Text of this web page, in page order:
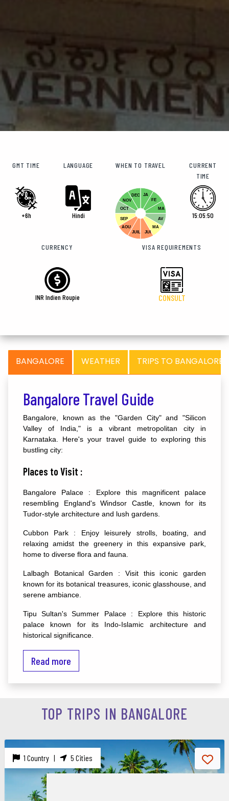
GMT TIME
+6h
LANGUAGE
Hindi
WHEN TO TRAVEL
JA
FE
MA
AV
MA
DEC
NOV
OCT
SEP
AOU
JUIL
JUI
CURRENT
TIME
15:05:51
CURRENCY
INR Indien Roupie
VISA REQUIREMENTS
CONSULT
BANGALORE WEATHER TRIPS TO BANGALORE
Bangalore Travel Guide
Bangalore, known as the "Garden City" and "Silicon
Valley of India," is a vibrant metropolitan city in
Karnataka. Here's your travel guide to exploring this
bustling city:
Places to Visit :
Bangalore Palace : Explore this magnificent palace
resembling England's Windsor Castle, known for its
Tudor-style architecture and lush gardens.
Cubbon Park : Enjoy leisurely strolls, boating, and
relaxing amidst the greenery in this expansive park,
home to diverse flora and fauna.
Lalbagh Botanical Garden : Visit this iconic garden
known for its botanical treasures, iconic glasshouse, and
serene ambiance.
Tipu Sultan's Summer Palace : Explore this historic
palace known for its Indo-Islamic architecture and
historical significance.
Travel Tips :
Local Cuisine : Taste authentic Kannadiga cuisine like
dosas, idlis, vadas, and the famous Bengaluru-style filter
Shopping : Explore shopping areas like Brigade Road,
Commercial Street, and MG Road for trendy fashion,
handicrafts, and souvenirs.
Tech Parks : If interested, visit tech parks like Electronic
City and Manyata Tech Park, showcasing Bangalore's
Read more
TOP TRIPS IN BANGALORE
1 Country | 5 Cities